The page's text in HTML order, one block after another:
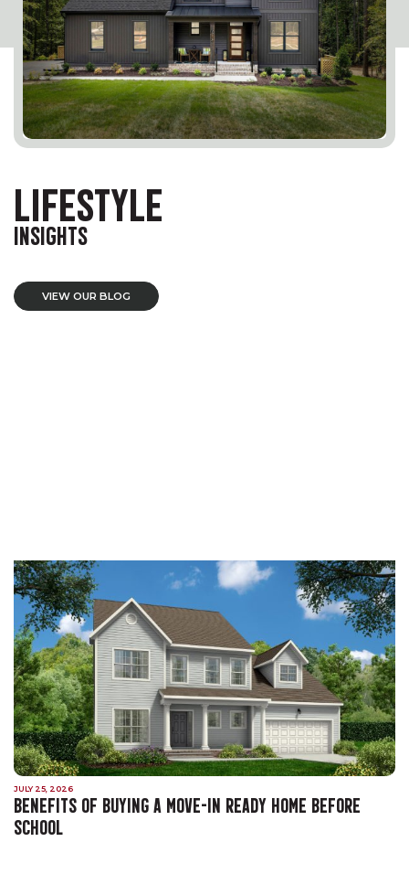
LIFESTYLE
INSIGHTS
VIEW OUR BLOG
JULY 25, 2026
BENEFITS OF BUYING A MOVE-IN READY HOME BEFORE
SCHOOL